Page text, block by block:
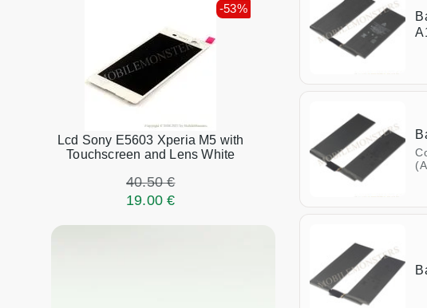
Lcd Sony E5603 Xperia M5 with
Touchscreen and Lens White
-53%
40.50 €
19.00 €